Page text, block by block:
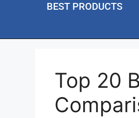
BEST PRODUCTS
Top 20